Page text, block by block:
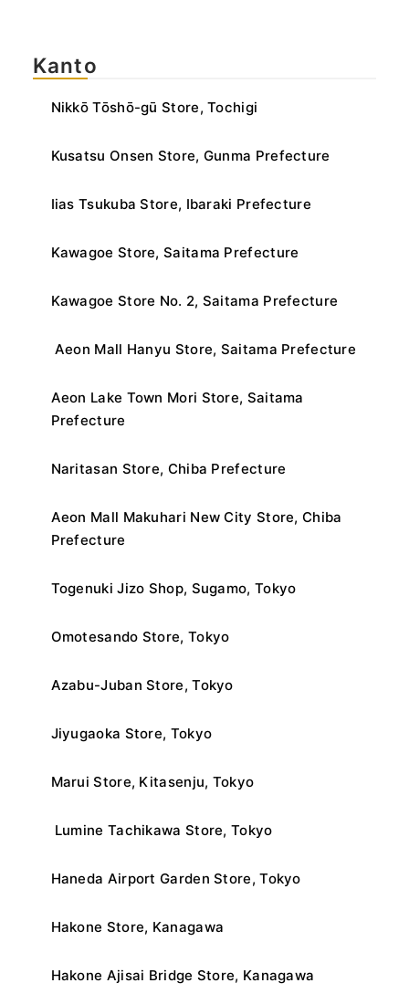
Kanto
Nikkō Tōshō-gū Store, Tochigi
Kusatsu Onsen Store, Gunma Prefecture
Iias Tsukuba Store, Ibaraki Prefecture
Kawagoe Store, Saitama Prefecture
Kawagoe Store No. 2, Saitama Prefecture
Aeon Mall Hanyu Store, Saitama Prefecture
Aeon Lake Town Mori Store, Saitama
Prefecture
Naritasan Store, Chiba Prefecture
Aeon Mall Makuhari New City Store, Chiba
Prefecture
Togenuki Jizo Shop, Sugamo, Tokyo
Omotesando Store, Tokyo
Azabu-Juban Store, Tokyo
Jiyugaoka Store, Tokyo
Marui Store, Kitasenju, Tokyo
Lumine Tachikawa Store, Tokyo
Haneda Airport Garden Store, Tokyo
Hakone Store, Kanagawa
Hakone Ajisai Bridge Store, Kanagawa